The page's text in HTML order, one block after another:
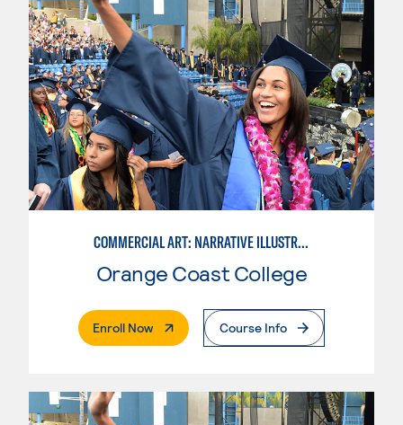
COMMERCIAL ART: NARRATIVE ILLUSTRATION
Orange Coast College
Enroll Now. External PageCourse Info